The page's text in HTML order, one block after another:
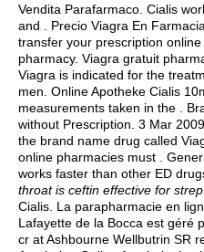
Vendita Parafarmaco. Cialis
and . Precio Viagra En
transfer your prescription
pharmacy. Viagra gratuit
Viagra is indicated for the
men. Online Apotheke Cialis
measurements taken in the .
without Prescription. 3 Mar
the brand name drug called
online pharmacies must .
works faster than other ED
throat is ceftin effective for
Cialis. La parapharmacie en
Lafayette de la Bocca est géré
cr at Ashbourne Wellbutrin SR